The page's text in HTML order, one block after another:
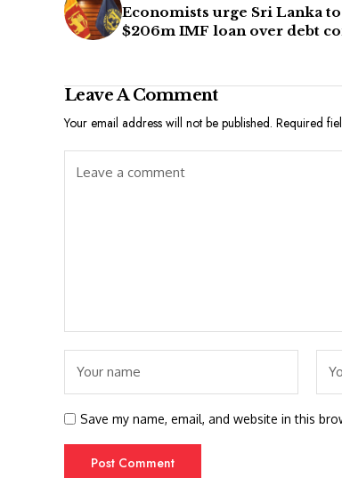
Economists urge Sri Lanka
$206m IMF loan over debt
Leave A Comment
Your email address will not be published. Required
Save my name, email, and website in this